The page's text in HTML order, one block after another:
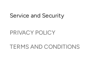
Service and Security
PRIVACY POLICY
TERMS AND CONDITIONS